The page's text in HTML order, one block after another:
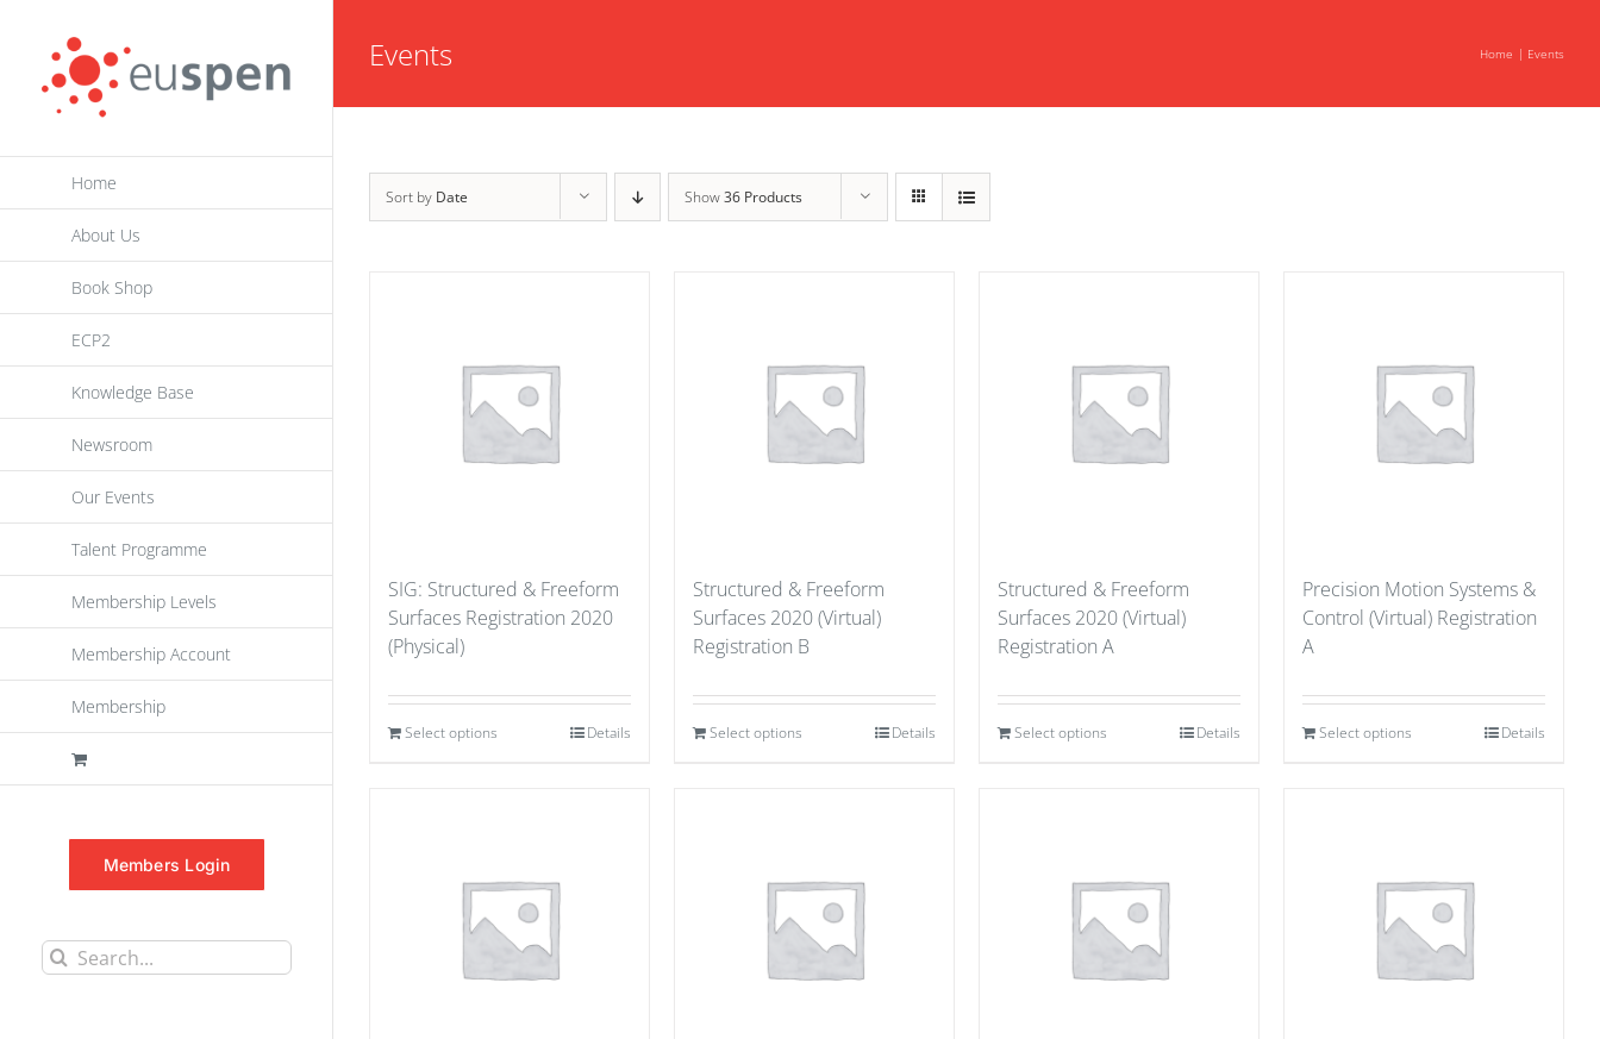
content
Home
About Us
Book Shop
ECP2
Knowledge Base
Newsroom
Our Events
Talent Programme
Membership Levels
Membership Account
Membership
Members Login
Search
Events Home Events
Sort by Date Show36 Products
SIG: Structured & Freeform
Surfaces Registration 2020
(Physical)
Select options Details
Structured & Freeform
Surfaces 2020 (Virtual)
Registration B
Select options Details
Structured & Freeform
Surfaces 2020 (Virtual)
Registration A
Select options Details
Precision Motion Systems &
Control (Virtual) Registration
A
Select options Details